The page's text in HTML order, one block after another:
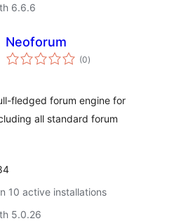
6.6.6
Neoforum
(0total
ratings
)
fledged forum engine for
all standard forum
10 active installations
5.0.26